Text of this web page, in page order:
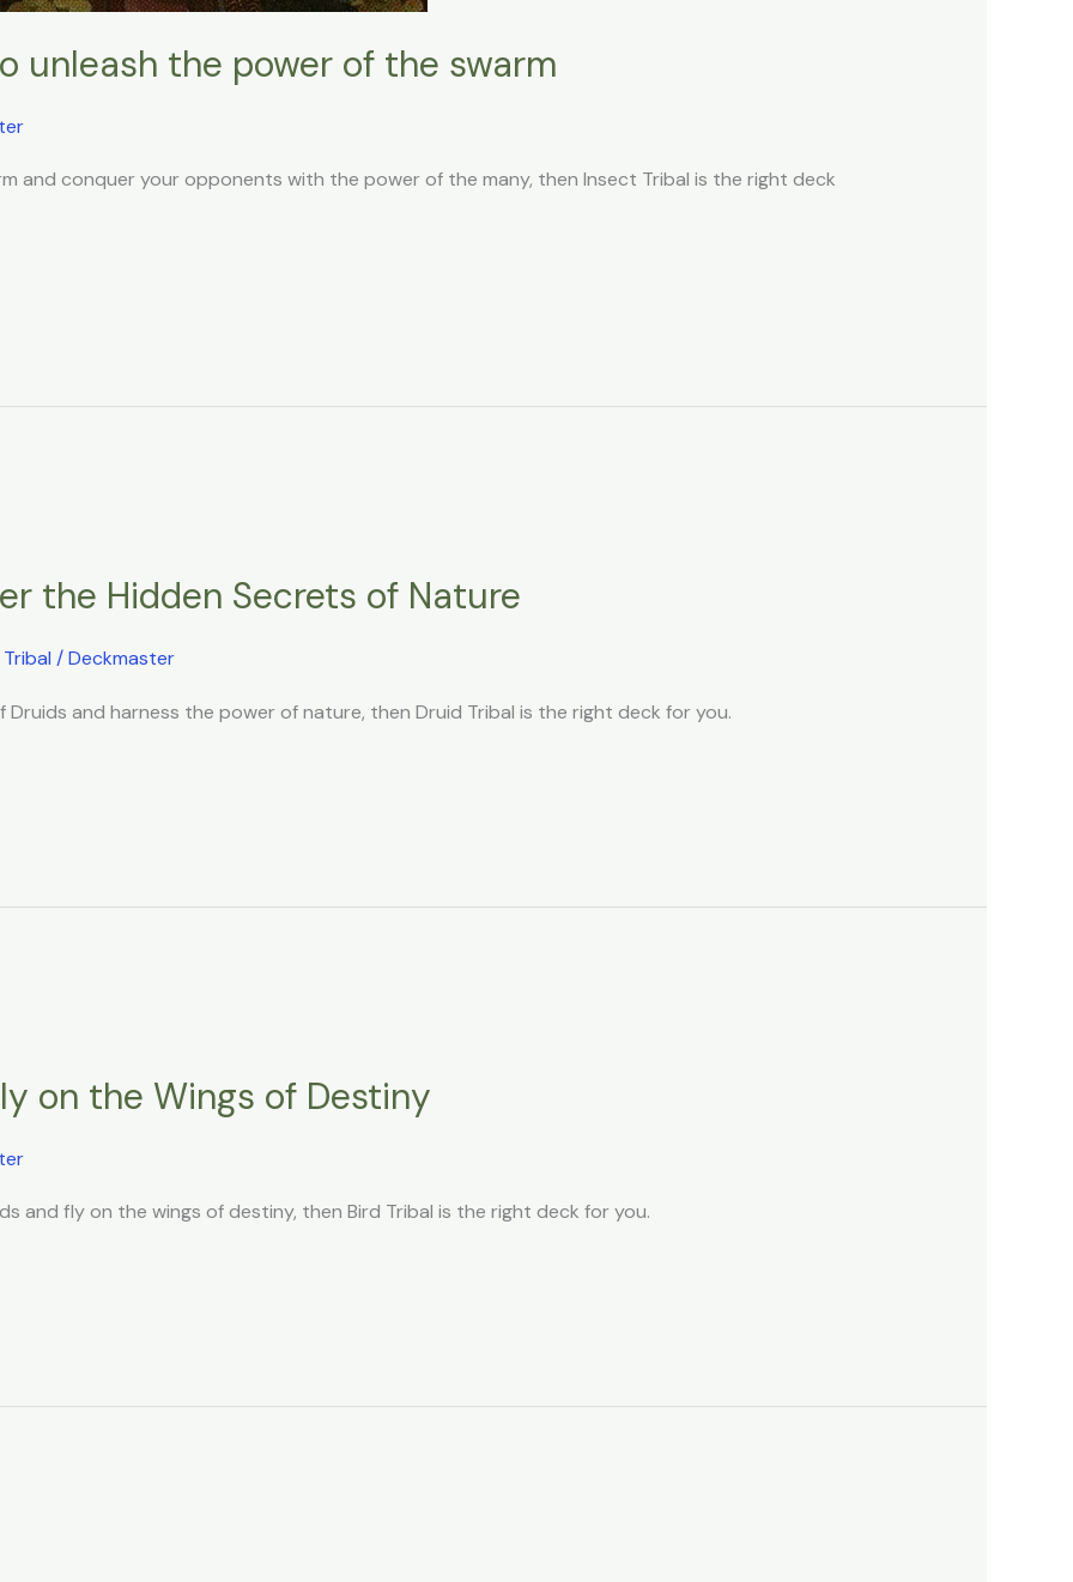
unleash the power of the swarm
and conquer your opponents with the power of the many, then Insect Tribal is the right deck
the Hidden Secrets of Nature
Tribal /Deckmaster
Druids and harness the power of nature, then Druid Tribal is the right deck for you.
on the Wings of Destiny
and fly on the wings of destiny, then Bird Tribal is the right deck for you.